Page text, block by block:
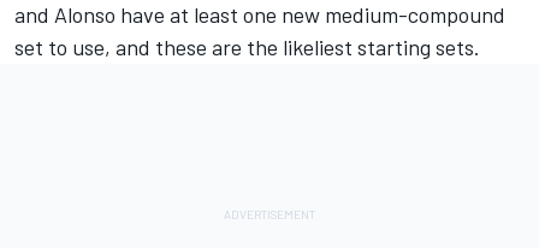
and Alonso have at least one new medium-compound
set to use, and these are the likeliest starting sets.